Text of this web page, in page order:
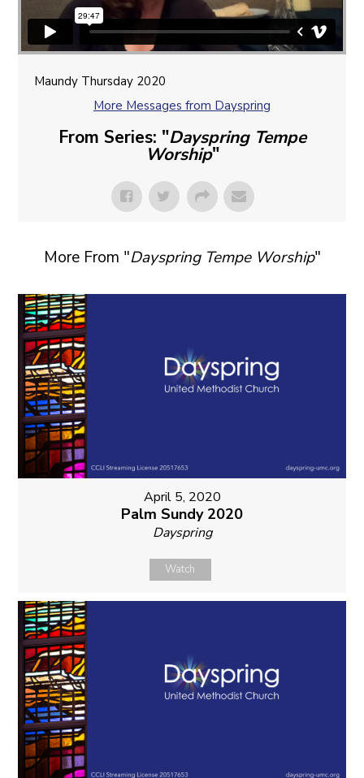
Maundy Thursday 2020
More Messages from Dayspring
From Series: "Dayspring Tempe
Worship"
More From "Dayspring Tempe Worship"
April 5, 2020
Palm Sundy 2020
Dayspring
Watch